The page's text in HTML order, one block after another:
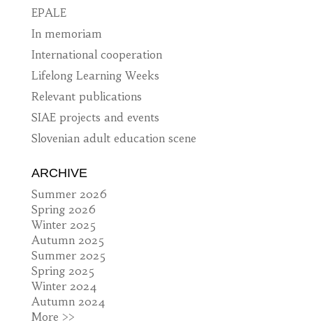
EPALE
In memoriam
International cooperation
Lifelong Learning Weeks
Relevant publications
SIAE projects and events
Slovenian adult education scene
ARCHIVE
Summer 2026
Spring 2026
Winter 2025
Autumn 2025
Summer 2025
Spring 2025
Winter 2024
Autumn 2024
More >>